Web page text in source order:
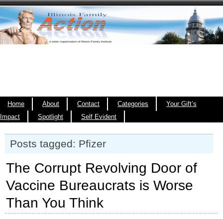
Home About Contact Categories
Your Gift’s
Impact
Spotlight Self Evident
Posts tagged: Pfizer
The Corrupt Revolving Door of
Vaccine Bureaucrats is Worse
Than You Think